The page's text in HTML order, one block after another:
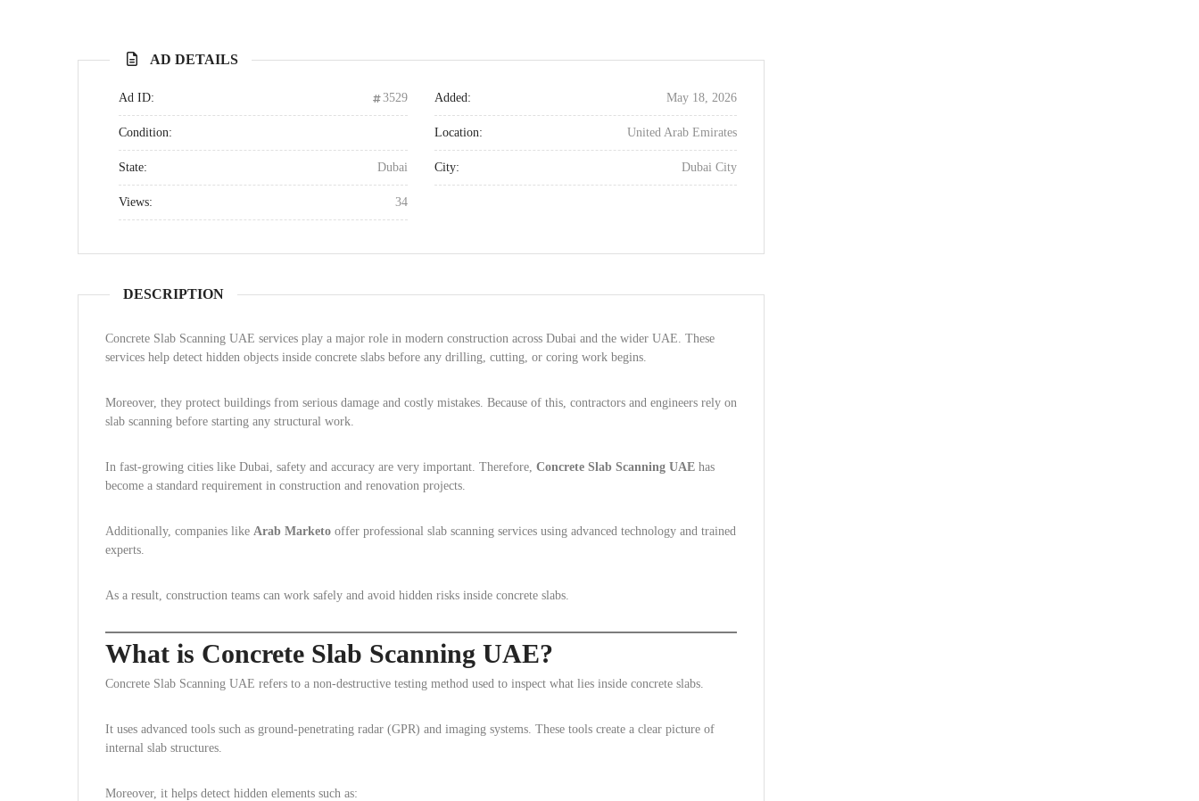
AD DETAILS
Ad ID: 3529 Added: May 18, 2026
Condition: Location: United Arab Emirates
State: Dubai City: Dubai City
Views: 34
DESCRIPTION
Concrete Slab Scanning UAE services play a major role in modern construction across Dubai and the wider UAE. These
services help detect hidden objects inside concrete slabs before any drilling, cutting, or coring work begins.
Moreover, they protect buildings from serious damage and costly mistakes. Because of this, contractors and engineers rely on
slab scanning before starting any structural work.
In fast-growing cities like Dubai, safety and accuracy are very important. Therefore, Concrete Slab Scanning UAE has
become a standard requirement in construction and renovation projects.
Additionally, companies like Arab Marketo offer professional slab scanning services using advanced technology and trained
experts.
As a result, construction teams can work safely and avoid hidden risks inside concrete slabs.
What is Concrete Slab Scanning UAE?
Concrete Slab Scanning UAE refers to a non-destructive testing method used to inspect what lies inside concrete slabs.
It uses advanced tools such as ground-penetrating radar (GPR) and imaging systems. These tools create a clear picture of
internal slab structures.
Moreover, it helps detect hidden elements such as: